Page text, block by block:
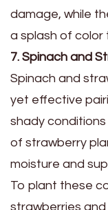
damage, while
a splash of color
7. Spinach and
Spinach and
yet effective
shady
of strawberry
moisture and
To plant these
strawberries and